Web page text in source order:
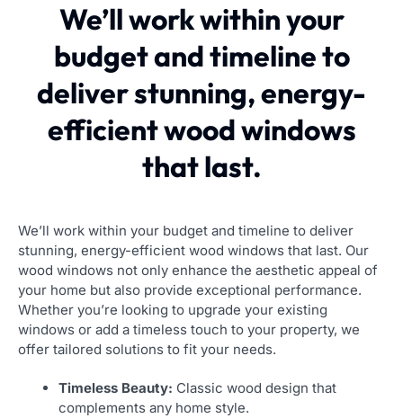
We’ll work within your
budget and timeline to
deliver stunning, energy-
efficient wood windows
that last.
We’ll work within your budget and timeline to deliver
stunning, energy-efficient wood windows that last. Our
wood windows not only enhance the aesthetic appeal of
your home but also provide exceptional performance.
Whether you’re looking to upgrade your existing
windows or add a timeless touch to your property, we
offer tailored solutions to fit your needs.
Timeless Beauty: Classic wood design that
complements any home style.